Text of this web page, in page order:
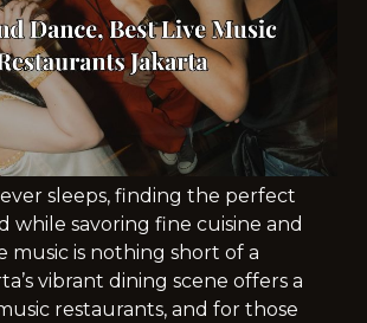
sleeps, finding the perfect
while savoring fine cuisine and
music is nothing short of a
vibrant dining scene offers a
restaurants, and for those